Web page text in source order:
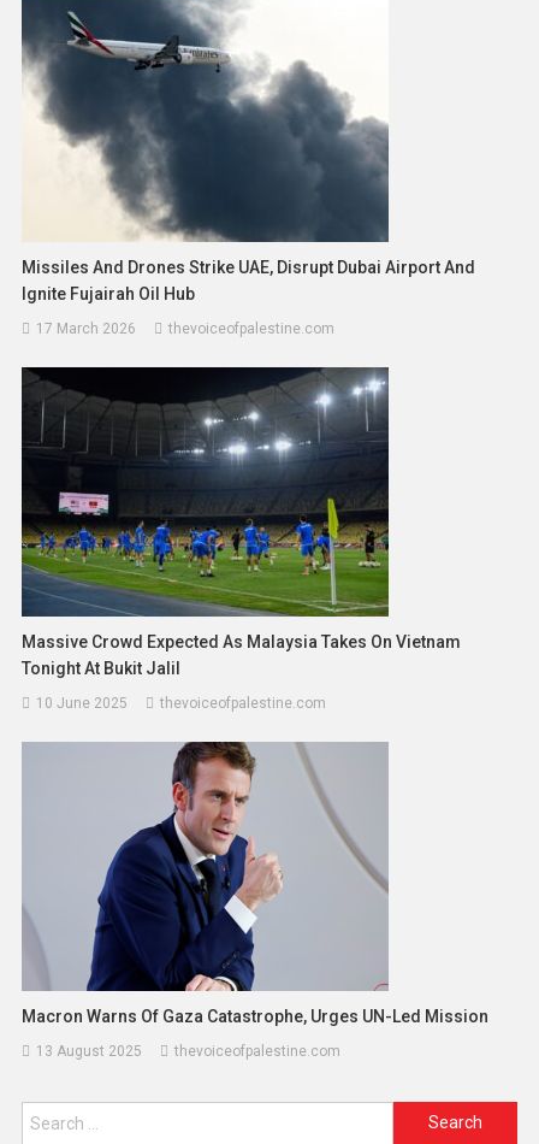
Missiles And Drones Strike UAE, Disrupt Dubai Airport And
Ignite Fujairah Oil Hub
17 March 2026 thevoiceofpalestine.com
Massive Crowd Expected As Malaysia Takes On Vietnam
Tonight At Bukit Jalil
10 June 2025 thevoiceofpalestine.com
Macron Warns Of Gaza Catastrophe, Urges UN-Led Mission
13 August 2025 thevoiceofpalestine.com